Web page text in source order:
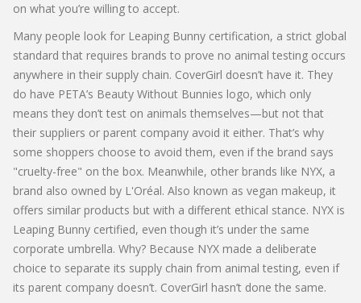
on what you’re willing to accept.
Many people look for Leaping Bunny certification, a strict global
standard that requires brands to prove no animal testing occurs
anywhere in their supply chain. CoverGirl doesn’t have it. They
do have PETA’s Beauty Without Bunnies logo, which only
means they don’t test on animals themselves—but not that
their suppliers or parent company avoid it either. That’s why
some shoppers choose to avoid them, even if the brand says
"cruelty-free" on the box. Meanwhile, other brands like NYX, a
brand also owned by L'Oréal. Also known as vegan makeup, it
offers similar products but with a different ethical stance. NYX is
Leaping Bunny certified, even though it’s under the same
corporate umbrella. Why? Because NYX made a deliberate
choice to separate its supply chain from animal testing, even if
its parent company doesn’t. CoverGirl hasn’t done the same.